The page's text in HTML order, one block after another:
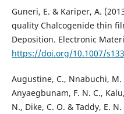
Guneri, E. & Kariper, A.
quality Chalcogenide thin
Deposition. Electronic
https://doi.org/10.1007/
Augustine, C., Nnabuchi, M.
Anyaegbunam, F. N. C.,
N., Dike, C. O. & Taddy, E.